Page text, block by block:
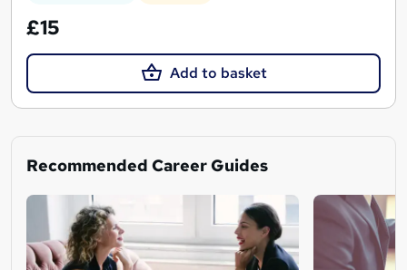
£15
Add to basket
Recommended Career Guides